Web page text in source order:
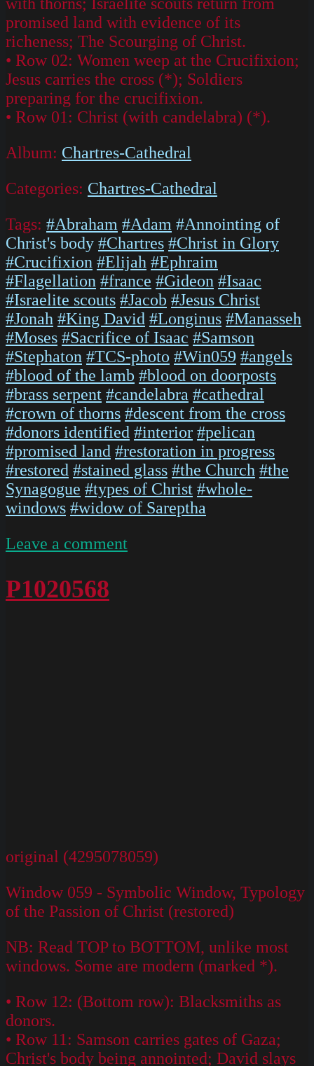
promised land with evidence of its
richeness; The Scourging of Christ.
• Row 02: Women weep at the Crucifixion;
Jesus carries the cross (*); Soldiers
preparing for the crucifixion.
• Row 01: Christ (with candelabra) (*).
Album: Chartres-Cathedral
Categories: Chartres-Cathedral
Tags: #Abraham #Adam #Annointing of
Christ's body #Chartres #Christ in Glory
#Crucifixion #Elijah #Ephraim
#Flagellation #france #Gideon #Isaac
#Israelite scouts #Jacob #Jesus Christ
#Jonah #King David #Longinus #Manasseh
#Moses #Sacrifice of Isaac #Samson
#Stephaton #TCS-photo #Win059 #angels
#blood of the lamb #blood on doorposts
#brass serpent #candelabra #cathedral
#crown of thorns #descent from the cross
#donors identified #interior #pelican
#promised land #restoration in progress
#restored #stained glass #the Church #the
Synagogue #types of Christ #whole-
windows #widow of Sareptha
Leave a comment
P1020568
original (4295078059)
Window 059 - Symbolic Window, Typology
of the Passion of Christ (restored)
NB: Read TOP to BOTTOM, unlike most
windows. Some are modern (marked *).
• Row 12: (Bottom row): Blacksmiths as
donors.
• Row 11: Samson carries gates of Gaza;
Christ's body being annointed; David slays